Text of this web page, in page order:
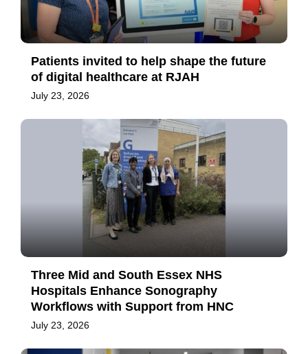
Patients invited to help shape the future
of digital healthcare at RJAH
July 23, 2026
Three Mid and South Essex NHS
Hospitals Enhance Sonography
Workflows with Support from HNC
July 23, 2026